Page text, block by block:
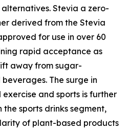
Stevia a zero-
derived from the Stevia
for use in over 60
rapid acceptance as
away from sugar-
The surge in
and sports is further
sports drinks segment,
of plant-based products